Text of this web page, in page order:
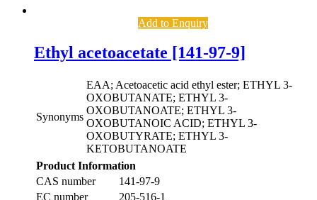
Add to Enquiry
Ethyl acetoacetate [141-97-9]
Synonyms
EAA; Acetoacetic acid ethyl ester; ETHYL 3-
OXOBUTANATE; ETHYL 3-
OXOBUTANOATE; ETHYL 3-
OXOBUTANOIC ACID; ETHYL 3-
OXOBUTYRATE; ETHYL 3-
KETOBUTANOATE
Product Information
CAS number
141-97-9
EC number
205-516-1